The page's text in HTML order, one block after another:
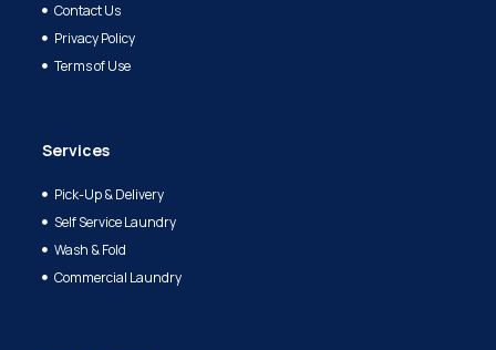
Contact Us
Privacy Policy
Terms of Use
Services
Pick-Up & Delivery
Self Service Laundry
Wash & Fold
Commercial Laundry